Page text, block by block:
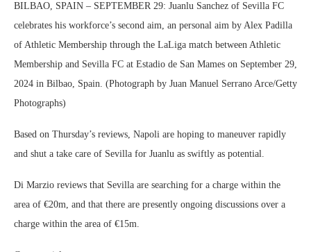
BILBAO, SPAIN – SEPTEMBER 29: Juanlu Sanchez of Sevilla FC
celebrates his workforce’s second aim, an personal aim by Alex Padilla
of Athletic Membership through the LaLiga match between Athletic
Membership and Sevilla FC at Estadio de San Mames on September 29,
2024 in Bilbao, Spain. (Photograph by Juan Manuel Serrano Arce/Getty
Photographs)
Based on Thursday’s reviews, Napoli are hoping to maneuver rapidly
and shut a take care of Sevilla for Juanlu as swiftly as potential.
Di Marzio reviews that Sevilla are searching for a charge within the
area of €20m, and that there are presently ongoing discussions over a
charge within the area of €15m.